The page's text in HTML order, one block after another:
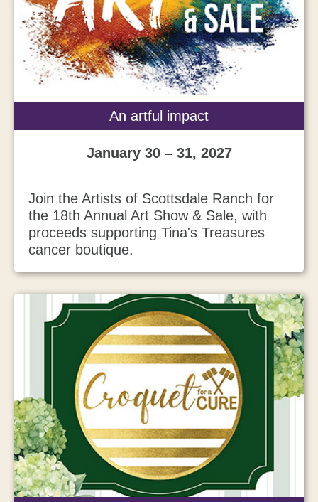
An artful impact
January 30 – 31, 2027
Join the Artists of Scottsdale Ranch for
the 18th Annual Art Show & Sale, with
proceeds supporting Tina's Treasures
cancer boutique.